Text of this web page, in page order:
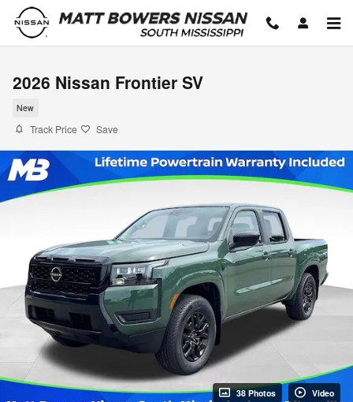
Skip to main content
2026 Nissan Frontier SV
New
Track Price Save
38 Photos Video